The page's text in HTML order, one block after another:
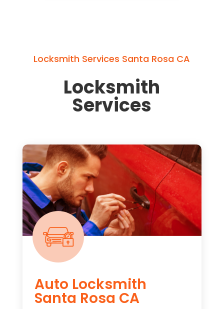
Locksmith Services Santa Rosa CA
Locksmith
Services
Auto Locksmith
Santa Rosa CA